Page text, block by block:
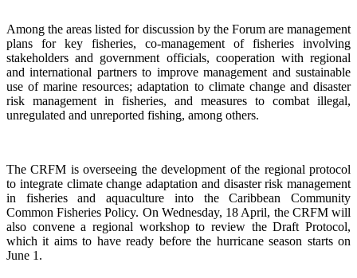
Among the areas listed for discussion by the Forum are management
plans for key fisheries, co-management of fisheries involving
stakeholders and government officials, cooperation with regional
and international partners to improve management and sustainable
use of marine resources; adaptation to climate change and disaster
risk management in fisheries, and measures to combat illegal,
unregulated and unreported fishing, among others.
The CRFM is overseeing the development of the regional protocol
to integrate climate change adaptation and disaster risk management
in fisheries and aquaculture into the Caribbean Community
Common Fisheries Policy. On Wednesday, 18 April, the CRFM will
also convene a regional workshop to review the Draft Protocol,
which it aims to have ready before the hurricane season starts on
June 1.